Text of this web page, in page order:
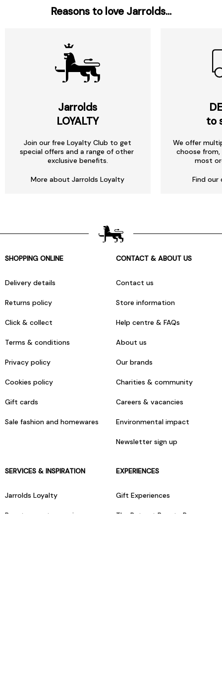
Reasons to love Jarrolds...
Jarrolds
LOYALTY
Join our free Loyalty Club to get
special offers and a range of other
exclusive benefits.
More about Jarrolds Loyalty
to
We offer
choose
most
Find our
SHOPPING ONLINE
Delivery details
Returns policy
Click & collect
Terms & conditions
Privacy policy
Cookies policy
Gift cards
Sale fashion and homewares
CONTACT & ABOUT US
Contact us
Store information
Help centre & FAQs
About us
Our brands
Charities & community
Careers & vacancies
Environmental impact
Newsletter sign up
SERVICES & INSPIRATION
Jarrolds Loyalty
Beauty counter services
EXPERIENCES
Gift Experiences
The Retreat Beauty Rooms